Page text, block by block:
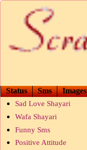
Status Sms Images
Sad Love Shayari
Wafa Shayari
Funny Sms
Positive Attitude